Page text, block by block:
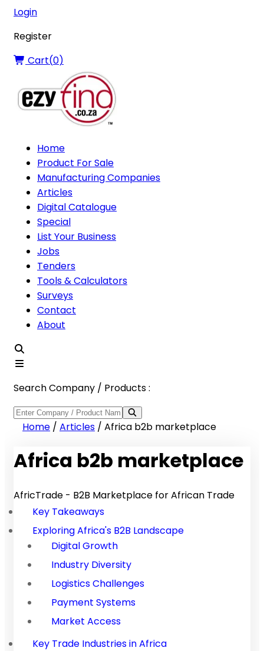
Login
Register
Cart(0)
Home
Product For Sale
Manufacturing Companies
Articles
Digital Catalogue
Special
List Your Business
Jobs
Tenders
Tools & Calculators
Surveys
Contact
About
Search Company / Products :
Home / Articles / Africa b2b marketplace
Africa b2b marketplace
AfricTrade - B2B Marketplace for African Trade
Key Takeaways
Exploring Africa's B2B Landscape
Digital Growth
Industry Diversity
Logistics Challenges
Payment Systems
Market Access
Key Trade Industries in Africa